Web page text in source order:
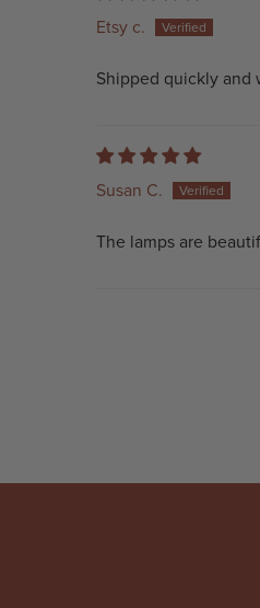
Etsy c.
Shipped quickly and
Susan C.
The lamps are